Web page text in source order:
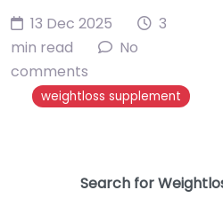
13 Dec 2025
3
min read
No
comments
weightloss supplement
Search for